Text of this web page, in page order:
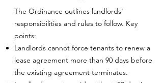
The Ordinance outlines landlords'
responsibilities and rules to follow. Key
points:
Landlords cannot force tenants to renew a
lease agreement more than 90 days before
the existing agreement terminates.